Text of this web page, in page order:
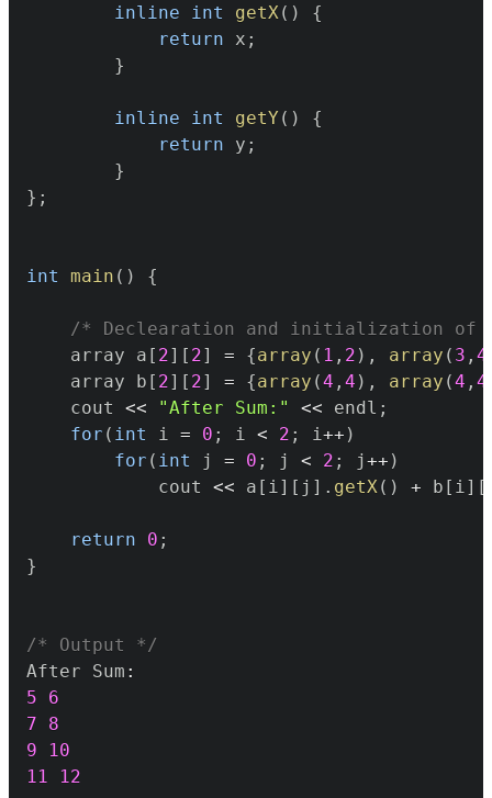
inline int getX( )
{
return x ;
}
inline int getY ( )
{
return y ;
}
} ;
int main ( ) {
/* Declearation and initialization of
	array a
[ 2] [ 2] = {array ( 1 , 2 ) , array ( 3 , 4
	array b
[ 2] [ 2] = {array (4 , 4 ) , array (4 , 4
	cout
<< "After Sum:" << endl ;
for ( int i = 0 ; i < 2 ; i++ )
for ( int j = 0 ; j < 2 ; j ++ )
			cout
<< a [ i] [ j ] . getX( ) + b [ i] [
return 0 ;
}
/* Output */
After Sum :
5
6
7
8
9
10
11
12